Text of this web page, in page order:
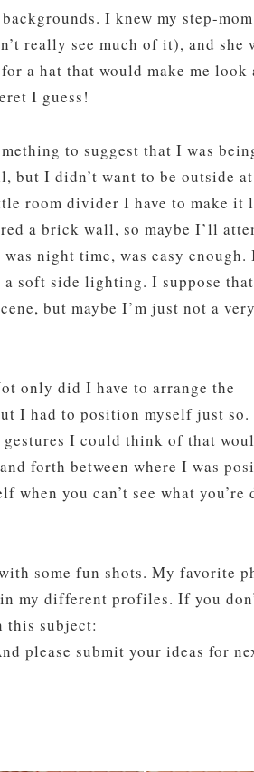
I knew my step-
really see much of it), and she
a hat that would make me
I guess!
to suggest that I was
but I didn’t want to be outside
room divider I have to make it
a brick wall, so maybe I’ll
night time, was easy enough.
soft side lighting. I suppose
but maybe I’m just not a very
only did I have to arrange the
I had to position myself just so.
I could think of that
forth between where I was
when you can’t see what you’re
some fun shots. My favorite
my different profiles. If you
this subject:
please submit your ideas for